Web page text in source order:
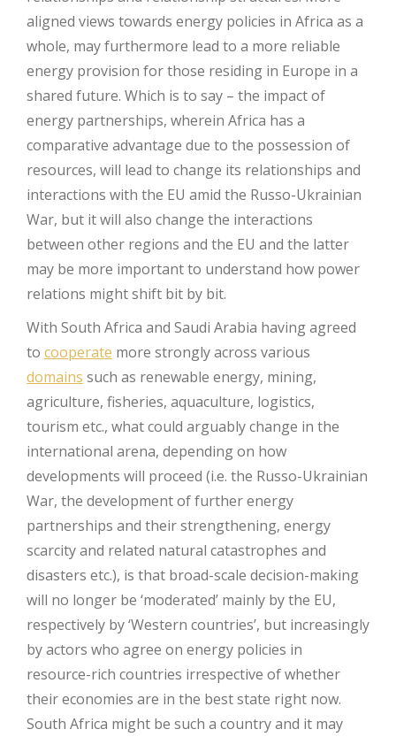
aligned views towards energy policies in Africa as a
whole, may furthermore lead to a more reliable
energy provision for those residing in Europe in a
shared future. Which is to say – the impact of
energy partnerships, wherein Africa has a
comparative advantage due to the possession of
resources, will lead to change its relationships and
interactions with the EU amid the Russo-Ukrainian
War, but it will also change the interactions
between other regions and the EU and the latter
may be more important to understand how power
relations might shift bit by bit.
With South Africa and Saudi Arabia having agreed
to cooperate more strongly across various
domains such as renewable energy, mining,
agriculture, fisheries, aquaculture, logistics,
tourism etc., what could arguably change in the
international arena, depending on how
developments will proceed (i.e. the Russo-Ukrainian
War, the development of further energy
partnerships and their strengthening, energy
scarcity and related natural catastrophes and
disasters etc.), is that broad-scale decision-making
will no longer be ‘moderated’ mainly by the EU,
respectively by ‘Western countries’, but increasingly
by actors who agree on energy policies in
resource-rich countries irrespective of whether
their economies are in the best state right now.
South Africa might be such a country and it may